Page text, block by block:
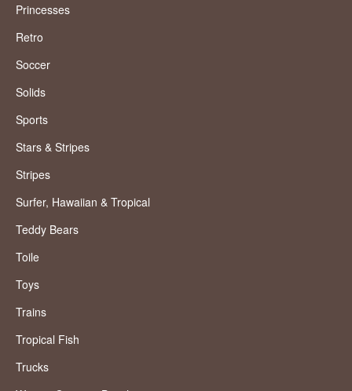
Princesses
Retro
Soccer
Solids
Sports
Stars & Stripes
Stripes
Surfer, Hawaiian & Tropical
Teddy Bears
Toile
Toys
Trains
Tropical Fish
Trucks